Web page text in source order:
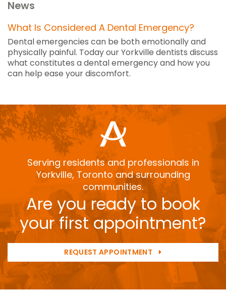
News
What Is Considered A Dental Emergency?
Dental emergencies can be both emotionally and
physically painful. Today our Yorkville dentists discuss
what constitutes a dental emergency and how you
can help ease your discomfort.
Serving residents and professionals in
Yorkville, Toronto and surrounding
communities.
Are you ready to book
your first appointment?
REQUEST APPOINTMENT